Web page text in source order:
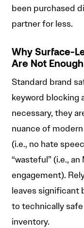
been purchased
partner for less.
Why Surface-
Are Not Enough
Standard brand
keyword blocking
necessary, they
nuance of
(i.e., no hate
“wasteful” (i.e.,
engagement).
leaves significant
to technically
inventory.